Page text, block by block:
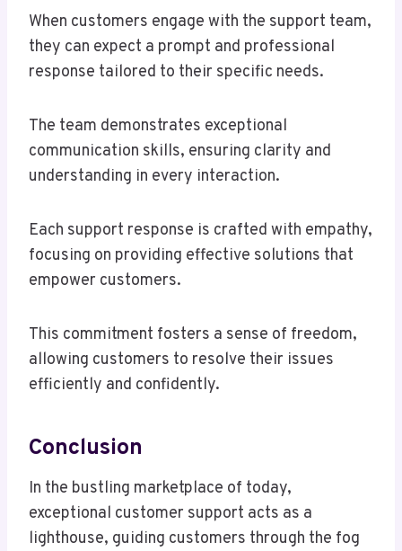
When customers engage with the support team,
they can expect a prompt and professional
response tailored to their specific needs.
The team demonstrates exceptional
communication skills, ensuring clarity and
understanding in every interaction.
Each support response is crafted with empathy,
focusing on providing effective solutions that
empower customers.
This commitment fosters a sense of freedom,
allowing customers to resolve their issues
efficiently and confidently.
Conclusion
In the bustling marketplace of today,
exceptional customer support acts as a
lighthouse, guiding customers through the fog